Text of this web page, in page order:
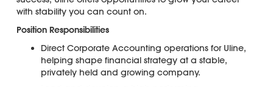
with stability you can count on.
Position Responsibilities
Direct Corporate Accounting operations for Uline,
helping shape financial strategy at a stable,
privately held and growing company.